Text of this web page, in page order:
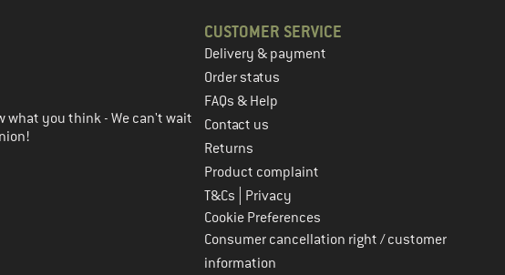
the next step
what you think - We can't wait
CUSTOMER SERVICE
Delivery & payment
Order status
FAQs & Help
Contact us
Returns
Product complaint
T&Cs
Privacy
Cookie Preferences
Consumer cancellation right / customer
information